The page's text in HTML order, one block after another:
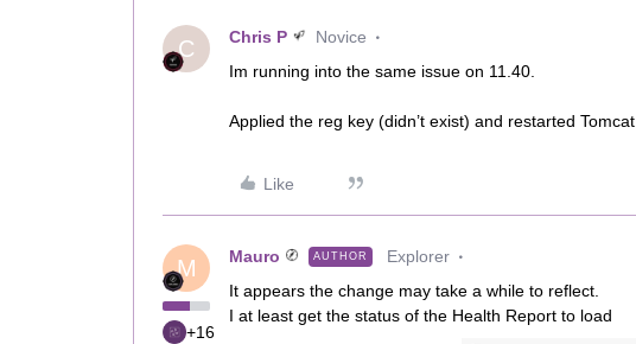
C Chris P Novice
Im running into the same issue on 11.40.
Applied the reg key (didn’t exist) and restarted Tomcat.
Like
M
+16
Mauro AUTHOR Explorer
It appears the change may take a while to reflect.
I at least get the status of the Health Report to load